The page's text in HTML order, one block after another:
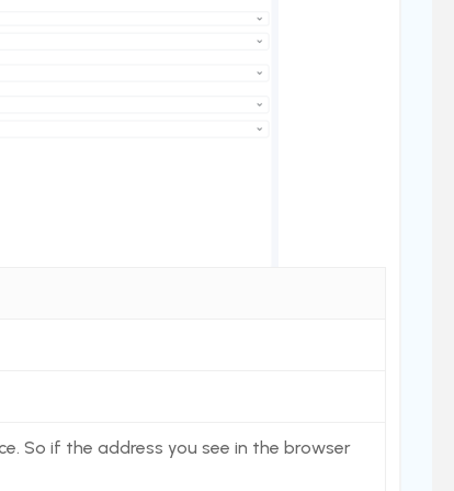
So if the address you see in the browser